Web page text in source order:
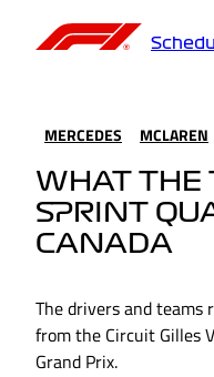
MERCEDES MCLAREN
WHAT THE
SPRINT
CANADA
The drivers and teams
from the Circuit Gilles
Grand Prix.